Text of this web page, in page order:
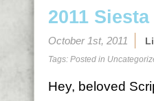
2011
October 1st, 2011
Tags: Posted in
Hey, beloved